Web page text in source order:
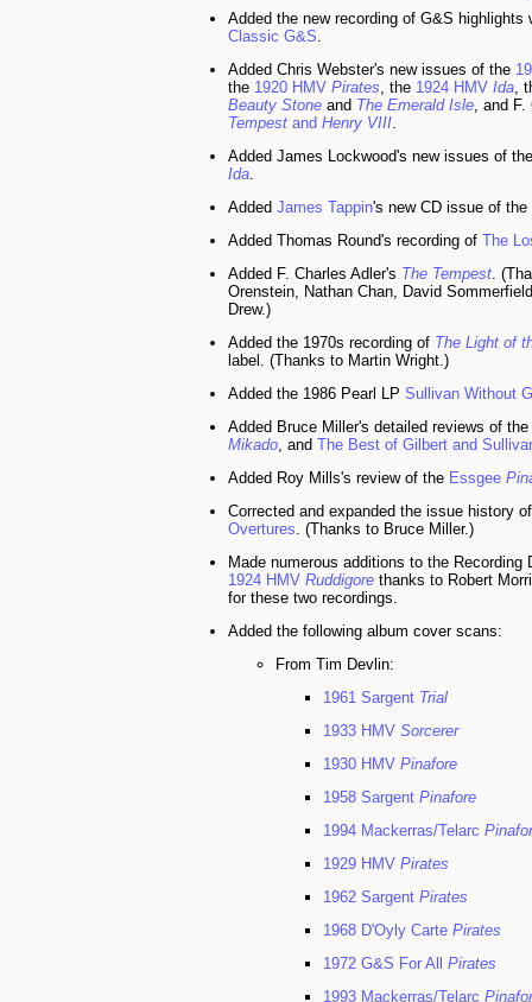
Added the new recording of G&S
Classic G&S.
Added Chris Webster's new issues of the
the 1920 HMV Pirates, the 1924 HMV Ida,
Beauty Stone and The Emerald Isle, and F.
Tempest and Henry VIII.
Added James Lockwood's new issues of
Ida.
Added James Tappin's new CD issue of the
Added Thomas Round's recording of The
Added F. Charles Adler's The Tempest.
Orenstein, Nathan Chan, David
Drew.)
Added the 1970s recording of The Light of
label. (Thanks to Martin Wright.)
Added the 1986 Pearl LP Sullivan Without
Added Bruce Miller's detailed reviews of the
Mikado, and The Best of Gilbert and
Added Roy Mills's review of the Essgee
Corrected and expanded the issue history
Overtures. (Thanks to Bruce Miller.)
Made numerous additions to the
1924 HMV Ruddigore thanks to Robert
for these two recordings.
Added the following album cover scans:
From Tim Devlin:
1961 Sargent Trial
1933 HMV Sorcerer
1930 HMV Pinafore
1958 Sargent Pinafore
1994 Mackerras/Telarc
1929 HMV Pirates
1962 Sargent Pirates
1968 D'Oyly Carte Pirates
1972 G&S For All Pirates
1993 Mackerras/Telarc